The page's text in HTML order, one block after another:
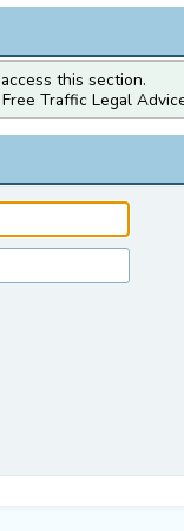
this section.
Traffic Legal